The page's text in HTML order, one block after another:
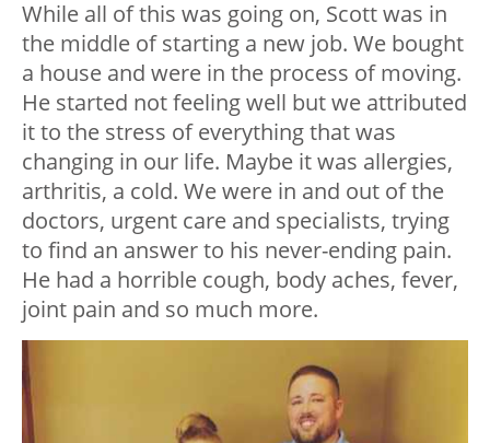
While all of this was going on, Scott was in
the middle of starting a new job. We bought
a house and were in the process of moving.
He started not feeling well but we attributed
it to the stress of everything that was
changing in our life. Maybe it was allergies,
arthritis, a cold. We were in and out of the
doctors, urgent care and specialists, trying
to find an answer to his never-ending pain.
He had a horrible cough, body aches, fever,
joint pain and so much more.